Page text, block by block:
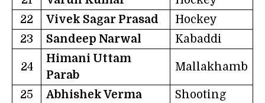
22
Vivek Sagar Prasad
Hockey
23
Sandeep Narwal Kabaddi
24
Himani Uttam
Parab
Mallakhamb
25 Abhishek Verma
Shooting